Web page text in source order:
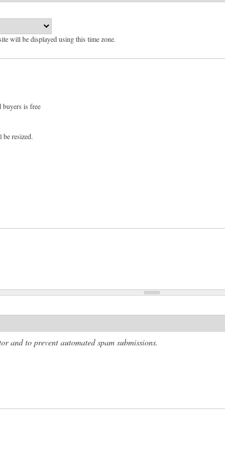
will be displayed using this time zone.
buyers is free
resized.
and to prevent automated spam submissions.